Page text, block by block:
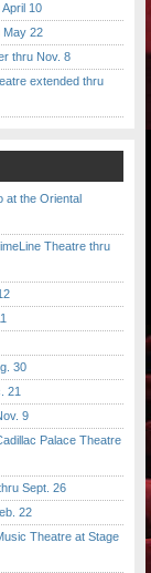
10
22
thru Nov. 8
extended thru
at the Oriental
Theatre thru
30
21
9
Palace Theatre
Sept. 26
22
Theatre at Stage